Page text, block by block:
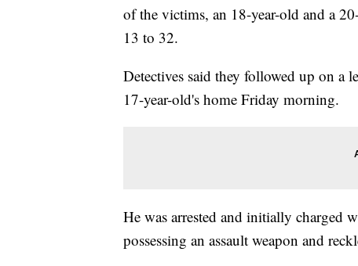
of the victims, an 18-year-old and a
13 to 32.
Detectives said they followed up on a
17-year-old's home Friday morning.
He was arrested and initially charged
possessing an assault weapon and